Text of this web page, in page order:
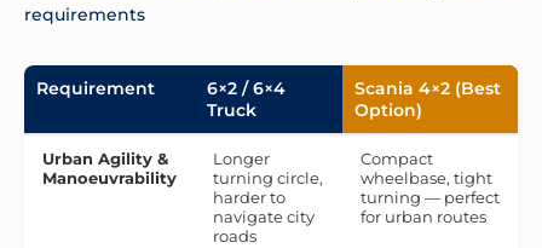
requirements
Requirement
6×2 / 6×4
Truck
Scania 4×2 (Best
Option)
Urban Agility &
Manoeuvrability
Longer
turning circle,
harder to
navigate city
roads
Compact
wheelbase, tight
turning — perfect
for urban routes